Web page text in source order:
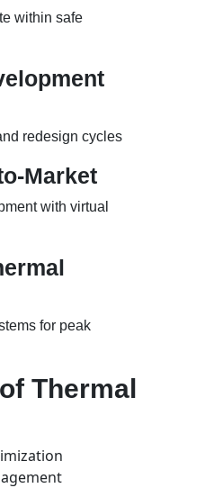
within safe
redesign cycles
Market
with virtual
for peak
Thermal